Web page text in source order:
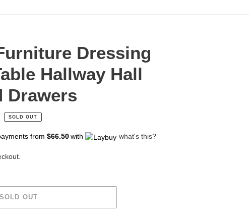
Dressing
Hallway Hall
Drawers
SOLD OUT
from $66.50 with what's this?
SOLD OUT